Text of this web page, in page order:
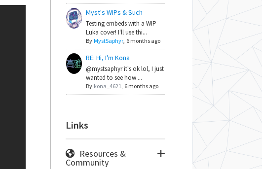
Myst's WIPs & Such
Testing embeds with a WIP
Luka cover! I'll use thi...
By MystSaphyr, 6 months ago
RE: Hi, I'm Kona
@mystsaphyr it's ok lol, I just
wanted to see how ...
By kona_4621, 6 months ago
Links
Resources &
Community